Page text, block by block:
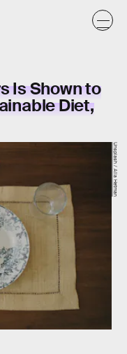
Is Shown to
Diet,
Unsplash / Alla Hetman